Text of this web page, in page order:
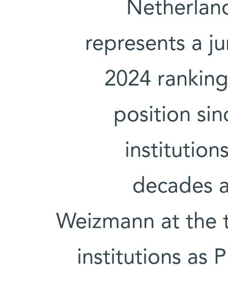
represents a
2024
position
decades
Weizmann at the
institutions as